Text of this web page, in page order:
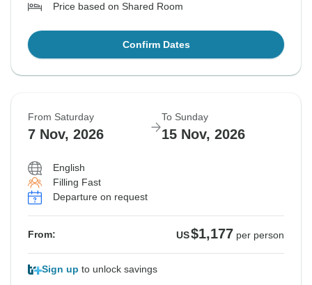
Price based on Shared Room
Confirm Dates
From Saturday
7 Nov, 2026
To Sunday
15 Nov, 2026
English
Filling Fast
Departure on request
From: US$1,177 per person
Sign up to unlock savings